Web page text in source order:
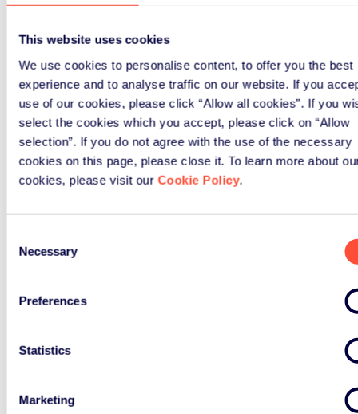
This website uses cookies
We use cookies to personalise content, to offer you the best
experience and to analyse traffic on our website. If you
use of our cookies, please click “Allow all cookies”. If you
select the cookies which you accept, please click on “Allow
selection”. If you do not agree with the use of the necessary
cookies on this page, please close it. To learn more about
cookies, please visit our Cookie Policy.
Selection
Necessary
Preferences
Statistics
Marketing